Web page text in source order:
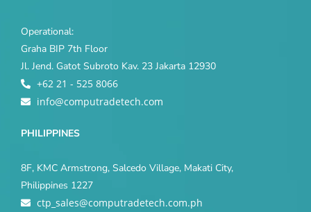
Operational:
Graha BIP 7th Floor
Jl. Jend. Gatot Subroto Kav. 23 Jakarta 12930
+62 21 - 525 8066
info@computradetech.com
PHILIPPINES
8F, KMC Armstrong, Salcedo Village, Makati City,
Philippines 1227
ctp_sales@computradetech.com.ph